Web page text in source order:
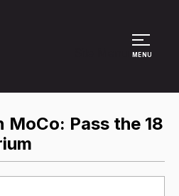
MENU
MoCo: Pass the 18